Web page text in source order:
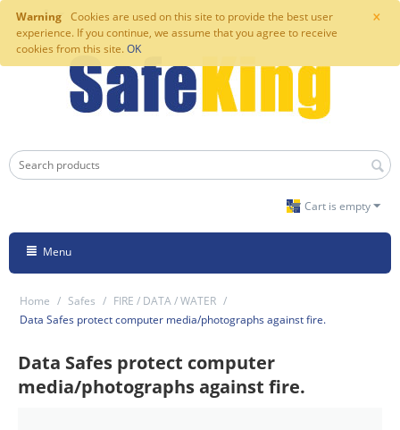
×
Warning Cookies are used on this site to provide the best user
experience. If you continue, we assume that you agree to receive
cookies from this site. OK
Cart is empty
Menu
Home / Safes / FIRE / DATA / WATER /
Data Safes protect computer media/photographs against fire.
Data Safes protect computer
media/photographs against fire.